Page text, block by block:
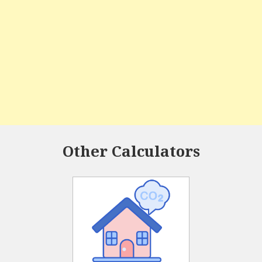
Other Calculators